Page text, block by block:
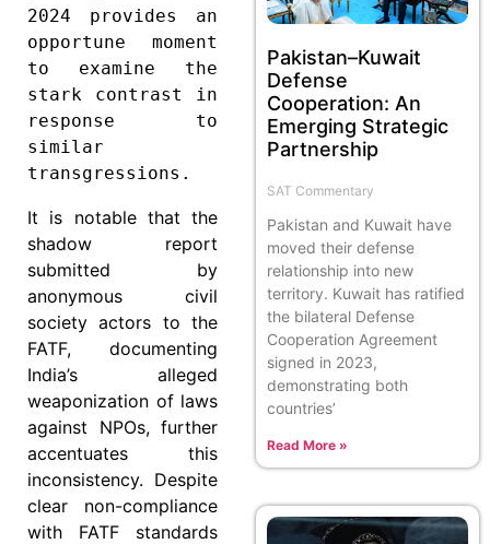
2024 provides an
opportune moment
to examine the
stark contrast in
response to
similar
transgressions.
It is notable that the
shadow report
submitted by
anonymous civil
society actors to the
FATF, documenting
India’s alleged
weaponization of laws
against NPOs, further
accentuates this
inconsistency. Despite
clear non-compliance
with FATF standards
Pakistan–Kuwait
Defense
Cooperation: An
Emerging Strategic
Partnership
SAT Commentary
Pakistan and Kuwait have
moved their defense
relationship into new
territory. Kuwait has ratified
the bilateral Defense
Cooperation Agreement
signed in 2023,
demonstrating both
countries’
Read More »